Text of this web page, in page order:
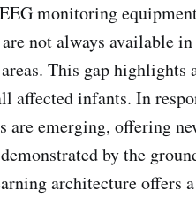
monitoring
not always available
This gap
affected infants. In
are emerging, offering
by the
architecture offers